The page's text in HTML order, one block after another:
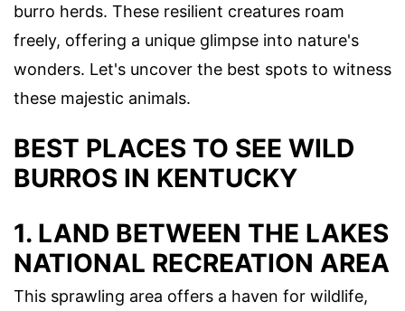
burro herds. These resilient creatures roam
freely, offering a unique glimpse into nature's
wonders. Let's uncover the best spots to witness
these majestic animals.
BEST PLACES TO SEE WILD
BURROS IN KENTUCKY
1. LAND BETWEEN THE LAKES
NATIONAL RECREATION AREA
This sprawling area offers a haven for wildlife,